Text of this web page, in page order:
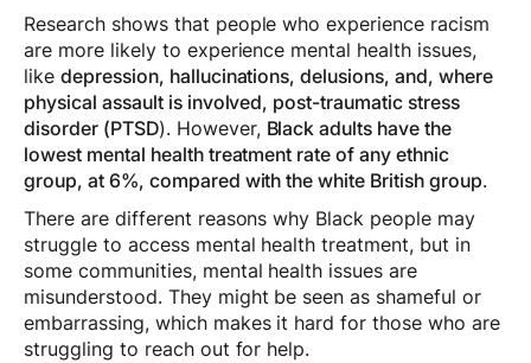
Research shows that people who experience racism
are more likely to experience mental health issues,
like depression, hallucinations, delusions, and, where
physical assault is involved, post-traumatic stress
disorder (PTSD). However, Black adults have the
lowest mental health treatment rate of any ethnic
group, at 6%, compared with the white British group.
There are different reasons why Black people may
struggle to access mental health treatment, but in
some communities, mental health issues are
misunderstood. They might be seen as shameful or
embarrassing, which makes it hard for those who are
struggling to reach out for help.